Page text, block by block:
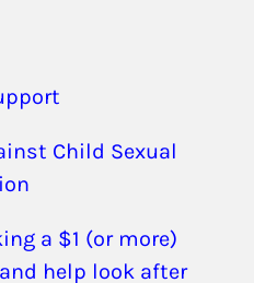
Child Sexual
a $1 (or more)
help look after